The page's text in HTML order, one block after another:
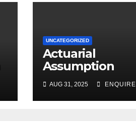
UNCATEGORIZED
Actuarial
Assumption
AUG 31, 2025 ENQUIRE